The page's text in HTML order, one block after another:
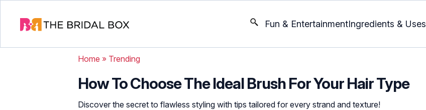
Fun & EntertainmentIngredients & Uses
Home » Trending
How To Choose The Ideal Brush For Your Hair Type
Discover the secret to flawless styling with tips tailored for every strand and texture!